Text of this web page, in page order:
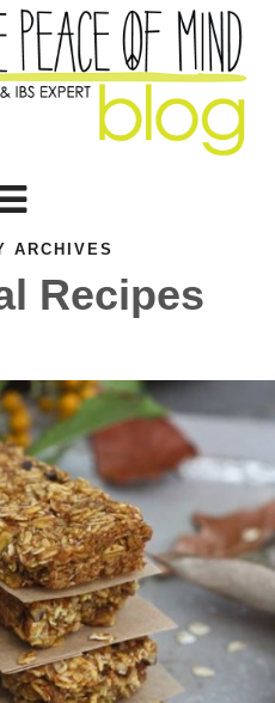
ARCHIVES
Recipes